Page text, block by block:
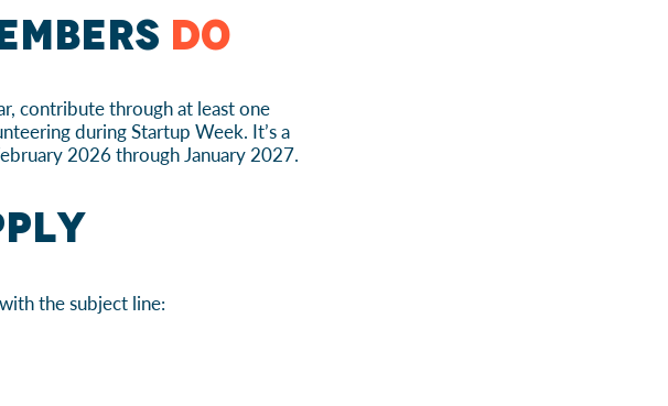
Do
contribute through at least one
during Startup Week. It’s a
2026 through January 2027.
with the subject line: